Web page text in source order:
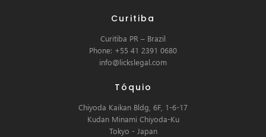
Curitiba
Curitiba PR – Brazil
Phone: +55 41 2391 0680
info@lickslegal.com
Tóquio
Chiyoda Kaikan Bldg, 6F, 1-6-17
Kudan Minami Chiyoda-Ku
Tokyo - Japan